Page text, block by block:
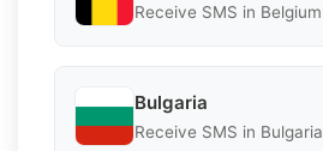
Receive SMS in Belgium
Bulgaria
Receive SMS in Bulgaria